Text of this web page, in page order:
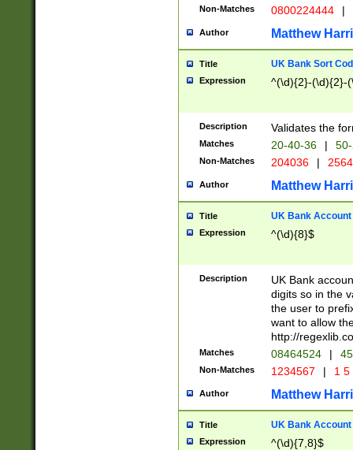
Non-Matches 0800224444 |
Author Matthew
Title UK Bank Sort
Expression ^(\d){2}-(\d){2}-
Description Validates the
Matches 20-40-36 |
Non-Matches 204036 |
Author Matthew
Title UK Bank Account
Expression ^(\d){8}$
Description
UK Bank
digits so in the
the user to
want to allow
http://
Matches 08464524 |
Non-Matches 1234567 | 1
Author Matthew
Title UK Bank Account
Expression ^(\d){7,8}$